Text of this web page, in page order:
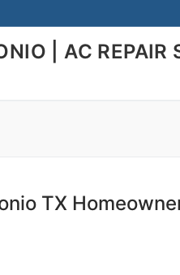
| AC REPAIR
TX